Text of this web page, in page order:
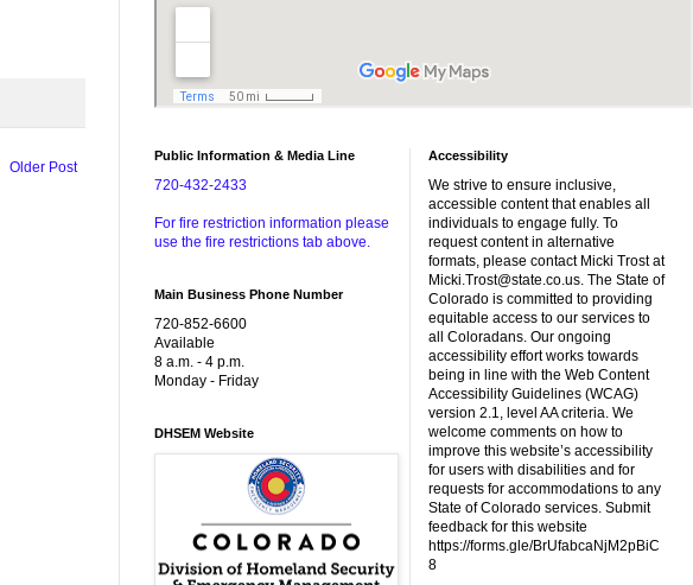
Older Post
Public Information & Media Line
720-432-2433
For fire restriction information please
use the fire restrictions tab above.
Main Business Phone Number
720-852-6600
Available
8 a.m. - 4 p.m.
Monday - Friday
DHSEM Website
Accessibility
We strive to ensure inclusive,
accessible content that enables all
individuals to engage fully. To
request content in alternative
formats, please contact Micki Trost at
Micki.Trost@state.co.us. The State of
Colorado is committed to providing
equitable access to our services to
all Coloradans. Our ongoing
accessibility effort works towards
being in line with the Web Content
Accessibility Guidelines (WCAG)
version 2.1, level AA criteria. We
welcome comments on how to
improve this website’s accessibility
for users with disabilities and for
requests for accommodations to any
State of Colorado services. Submit
feedback for this website
https://forms.gle/BrUfabcaNjM2pBiC
8